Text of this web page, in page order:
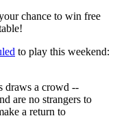
chance to win free
to play this weekend:
draws a crowd --
are no strangers to
a return to